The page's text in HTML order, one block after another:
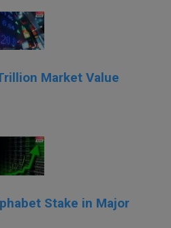
Market Value
Stake in Major